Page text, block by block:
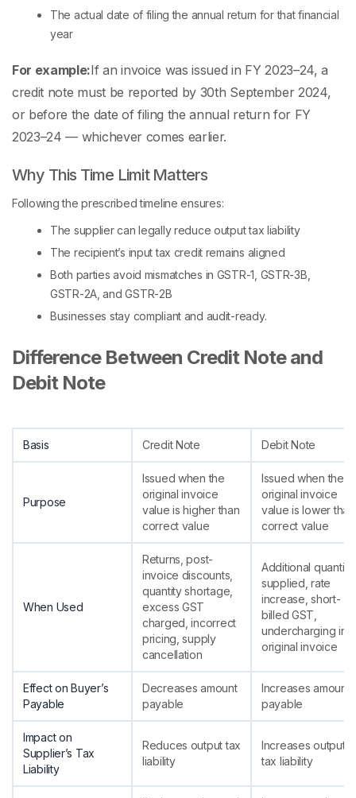
The actual date of filing the annual return for that financial
year
For example:If an invoice was issued in FY 2023–24, a
credit note must be reported by 30th September 2024,
or before the date of filing the annual return for FY
2023–24 — whichever comes earlier.
Why This Time Limit Matters
Following the prescribed timeline ensures:
The supplier can legally reduce output tax liability
The recipient’s input tax credit remains aligned
Both parties avoid mismatches in GSTR-1, GSTR-3B,
GSTR-2A, and GSTR-2B
Businesses stay compliant and audit-ready.
Difference Between Credit Note and
Debit Note
Basis Credit Note Debit Note
Purpose
Issued when the
original invoice
value is higher than
correct value
Issued when the
original invoice
value is lower than
correct value
When Used
Returns, post-
invoice discounts,
quantity shortage,
excess GST
charged, incorrect
pricing, supply
cancellation
Additional quantity
supplied, rate
increase, short-
billed GST,
undercharging in
original invoice
Effect on Buyer’s
Payable
Decreases amount
payable
Increases amount
payable
Impact on
Supplier’s Tax
Liability
Reduces output tax
liability
Increases output
tax liability